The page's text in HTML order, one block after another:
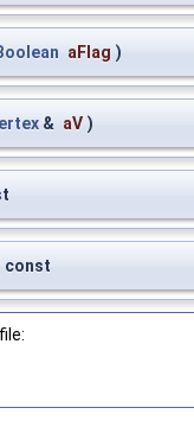
aFlag )
& aV )
const